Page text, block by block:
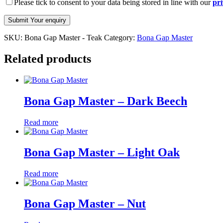
Please tick to consent to your data being stored in line with our
SKU: Bona Gap Master - Teak Category: Bona Gap Master
Related products
Bona Gap Master – Dark Beech
Read more
Bona Gap Master – Light Oak
Read more
Bona Gap Master – Nut